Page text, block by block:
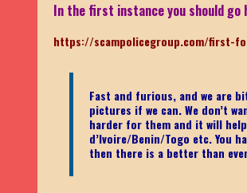
In the first instance you should go
https://scampolicegroup.com/first-
Fast and furious, and we are
pictures if we can. We don’t
harder for them and it will
d’Ivoire/Benin/Togo etc.You
then there is a better than